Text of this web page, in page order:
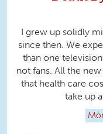
I grew up solidly
since then. We
than one
not fans. All the
that health care
take up